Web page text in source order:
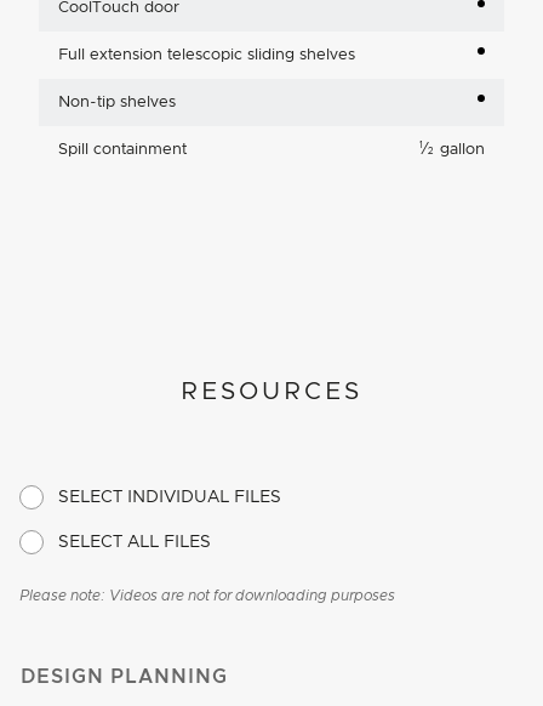
CoolTouch door
Full extension telescopic sliding shelves
Non-tip shelves
Spill containment 1 ⁄2 gallon
RESOURCES
SELECT INDIVIDUAL FILES
SELECT ALL FILES
Please note: Videos are not for downloading purposes
DESIGN PLANNING